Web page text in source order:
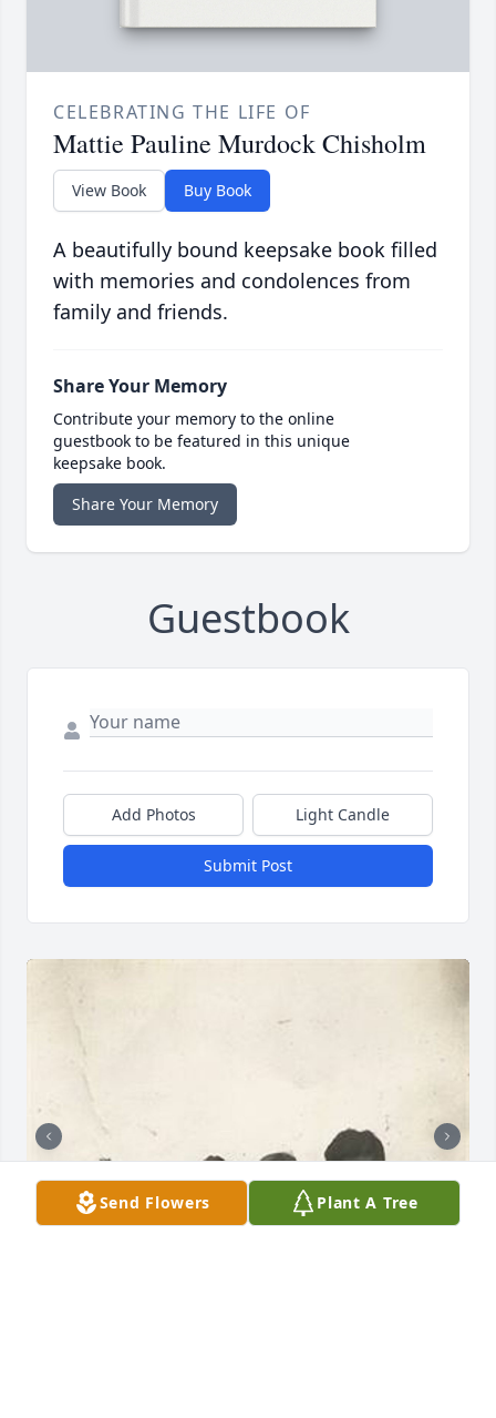
CELEBRATING THE LIFE OF
Mattie Pauline Murdock Chisholm
View Book Buy Book
A beautifully bound keepsake book filled
with memories and condolences from
family and friends.
Share Your Memory
Contribute your memory to the online
guestbook to be featured in this unique
keepsake book.
Share Your Memory
Guestbook
Add Photos Light Candle
Submit Post
Send Flowers Plant A Tree